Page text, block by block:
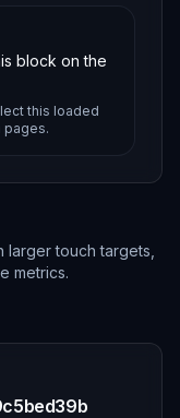
block on the
this loaded
pages.
touch targets,
metrics.